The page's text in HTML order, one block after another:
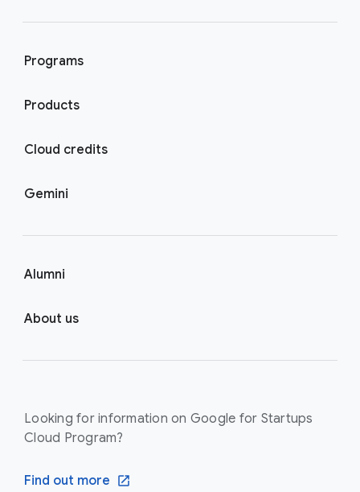
Programs
Products
Cloud credits
Gemini
Alumni
About us
Looking for information on Google for Startups
Cloud Program?
Find out more